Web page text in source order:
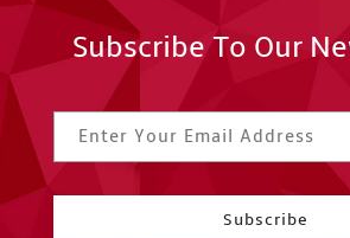
Subscribe To Our